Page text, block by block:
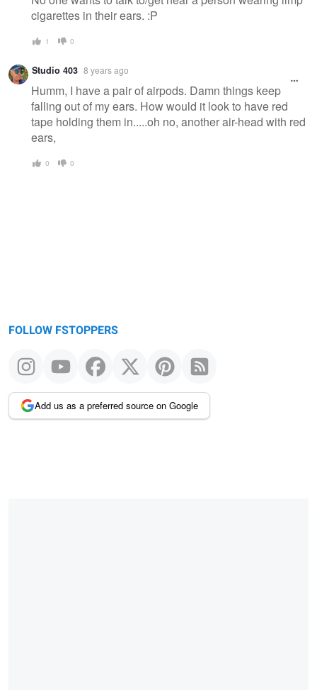
cigarettes in their ears. :P
1 0
Studio 403 8 years ago
Humm, I have a pair of airpods. Damn things keep
falling out of my ears. How would it look to have red
tape holding them in.....oh no, another air-head with red
ears,
0 0
FOLLOW FSTOPPERS
Add us as a preferred source on Google